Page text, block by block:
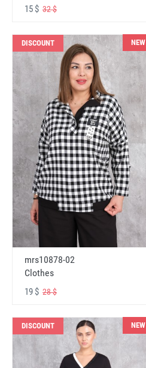
15 $ 32 $
DISCOUNT NEW
mrs10878-02
Clothes
19 $ 28 $
DISCOUNT NEW